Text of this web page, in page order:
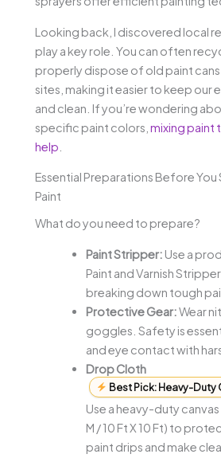
Looking back, I discovered local
play a key role. You can often
properly dispose of old paint
sites, making it easier to keep our
and clean. If you’re wondering
specific paint colors, mixing paint
help
Essential Preparations Before
Paint
What do you need to prepare?
Paint Stripper: Use a
Paint and Varnish
breaking down tough
Protective Gear:Wear
goggles. Safety is
and eye contact with
Drop Cloth
Best Pick: Heavy-Duty
Use a heavy-duty
M / 10 Ft X 10 Ft) to
paint drips and make